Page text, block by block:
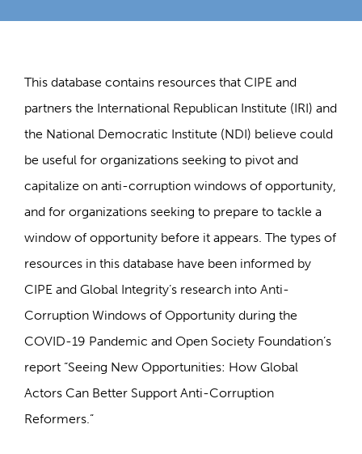
This database contains resources that CIPE and
partners the International Republican Institute (IRI) and
the National Democratic Institute (NDI) believe could
be useful for organizations seeking to pivot and
capitalize on anti-corruption windows of opportunity,
and for organizations seeking to prepare to tackle a
window of opportunity before it appears. The types of
resources in this database have been informed by
CIPE and Global Integrity’s research into Anti-
Corruption Windows of Opportunity during the
COVID-19 Pandemic and Open Society Foundation’s
report “Seeing New Opportunities: How Global
Actors Can Better Support Anti-Corruption
Reformers.”